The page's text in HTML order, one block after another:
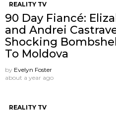
REALITY TV
90 Day Fiancé:
and Andrei
Shocking
To Moldova
by Evelyn Foster
about a year ago
REALITY TV